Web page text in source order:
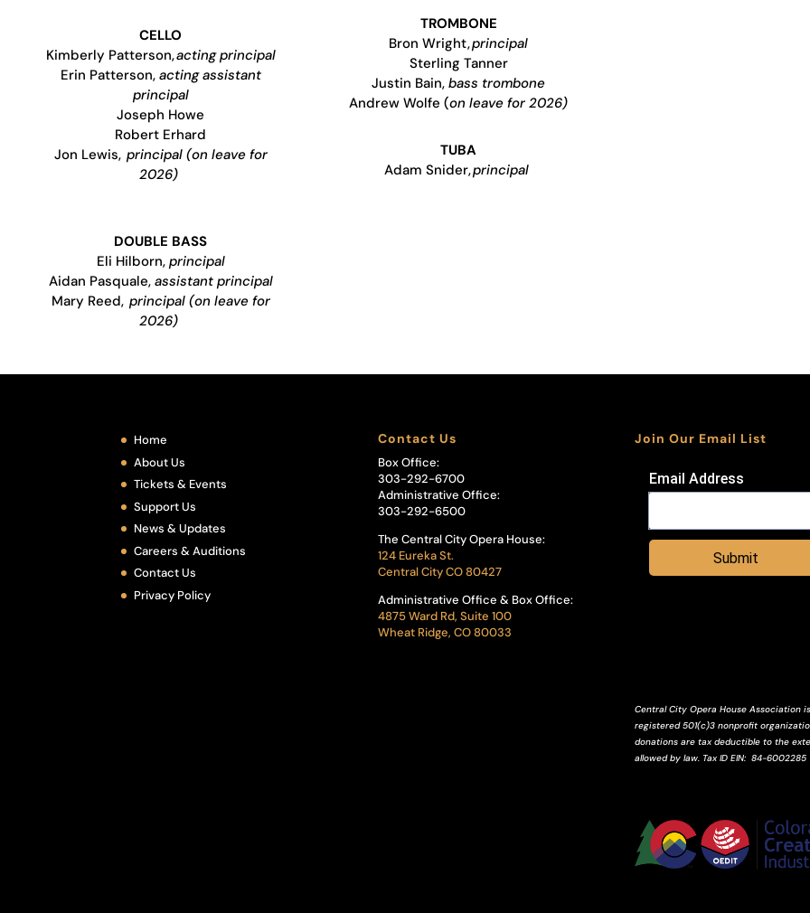
CELLO
Kimberly Patterson,acting principal
Erin Patterson, acting assistant
principal
Joseph Howe
Robert Erhard
Jon Lewis, principal (on leave for
2026)
DOUBLE BASS
Eli Hilborn, principal
Aidan Pasquale, assistant principal
Mary Reed, principal (on leave for
2026)
TROMBONE
Bron Wright,principal
Sterling Tanner
Justin Bain,bass trombone
Andrew Wolfe (on leave for 2026)
TUBA
Adam Snider,principal
Home
About Us
Tickets & Events
Support Us
News & Updates
Careers & Auditions
Contact Us
Privacy Policy
Contact Us
Box Office:
303-292-6700
Administrative Office:
303-292-6500
The Central City Opera House:
124 Eureka St.
Central City CO 80427
Administrative Office & Box Office:
4875 Ward Rd, Suite 100
Wheat Ridge, CO 80033
Join Our Email List
Email Address
Submit
Central City Opera House Association
registered 501(c)3 nonprofit
donations are tax deductible to the
allowed by law. Tax ID EIN: 84-6002285